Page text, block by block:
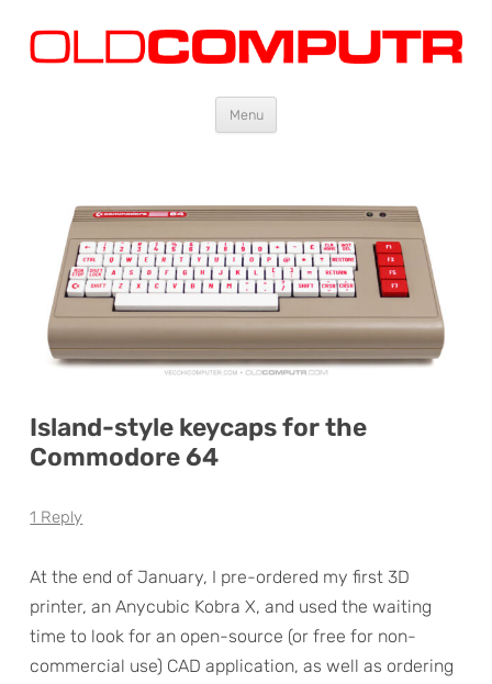
Oldcomputr.com
Old computers from the 70s and 80s to today
Menu
Skip
Island-style keycaps for the
Commodore 64
1 Reply
At the end of January, I pre-ordered my first 3D
printer, an Anycubic Kobra X, and used the waiting
time to look for an open-source (or free for non-
commercial use) CAD application, as well as ordering